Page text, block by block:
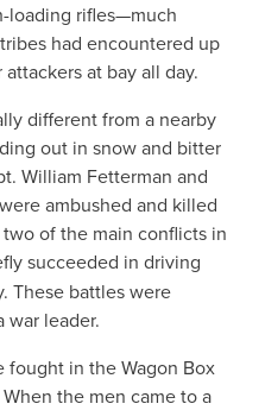
loading rifles—much
had encountered up
at bay all day.
different from a nearby
out in snow and bitter
William Fetterman and
ambushed and killed
of the main conflicts in
succeeded in driving
These battles were
war leader.
fought in the Wagon Box
the men came to a